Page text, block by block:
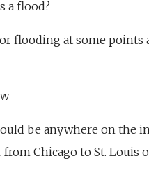
a flood?
flooding at some points
be anywhere on the
Chicago to St. Louis